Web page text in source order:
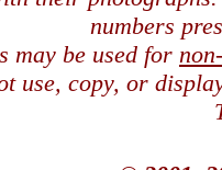
numbers
may be used for
use, copy, or